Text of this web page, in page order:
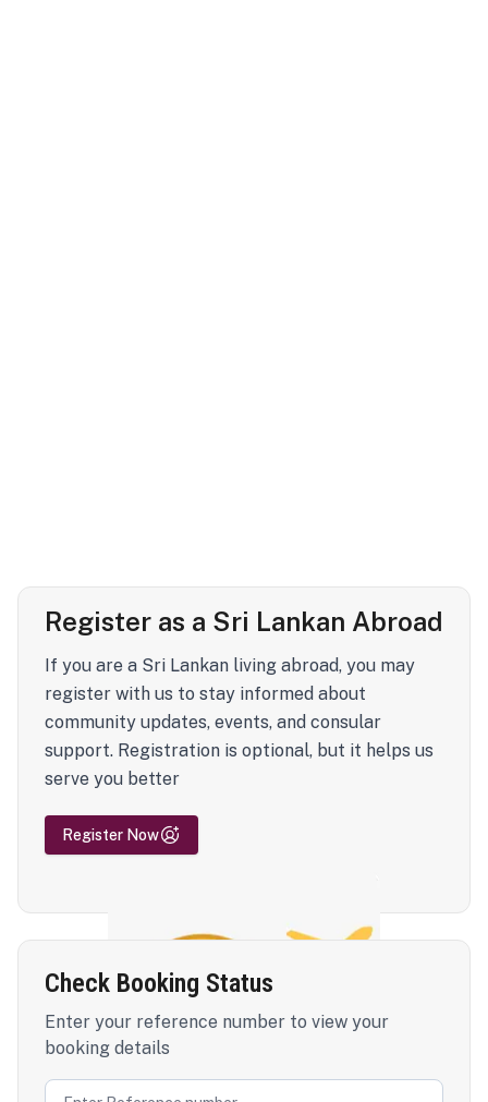
Register as a Sri Lankan Abroad
If you are a Sri Lankan living abroad, you may
register with us to stay informed about
community updates, events, and consular
support. Registration is optional, but it helps us
serve you better
Register Now
Check Booking Status
Enter your reference number to view your
booking details